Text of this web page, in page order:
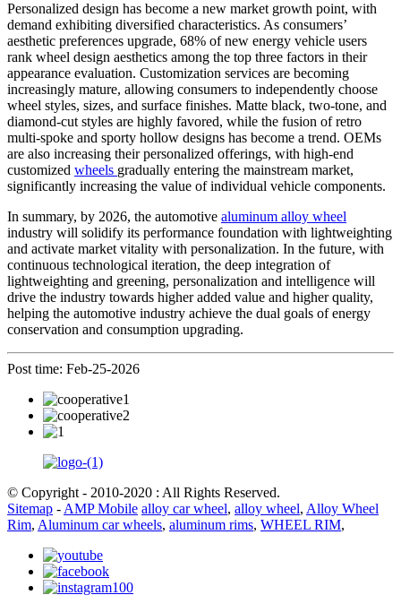
Personalized design has become a new market growth point, with
demand exhibiting diversified characteristics. As consumers’
aesthetic preferences upgrade, 68% of new energy vehicle users
rank wheel design aesthetics among the top three factors in their
appearance evaluation. Customization services are becoming
increasingly mature, allowing consumers to independently choose
wheel styles, sizes, and surface finishes. Matte black, two-tone, and
diamond-cut styles are highly favored, while the fusion of retro
multi-spoke and sporty hollow designs has become a trend. OEMs
are also increasing their personalized offerings, with high-end
customized wheels gradually entering the mainstream market,
significantly increasing the value of individual vehicle components.
In summary, by 2026, the automotive aluminum alloy wheel
industry will solidify its performance foundation with lightweighting
and activate market vitality with personalization. In the future, with
continuous technological iteration, the deep integration of
lightweighting and greening, personalization and intelligence will
drive the industry towards higher added value and higher quality,
helping the automotive industry achieve the dual goals of energy
conservation and consumption upgrading.
Post time: Feb-25-2026
© Copyright - 2010-2020 : All Rights Reserved.
Sitemap -AMP Mobile alloy car wheel, alloy wheel, Alloy Wheel
Rim, Aluminum car wheels, aluminum rims, WHEEL RIM,